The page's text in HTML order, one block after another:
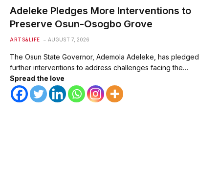
Adeleke Pledges More Interventions to
Preserve Osun-Osogbo Grove
ARTS&LIFE AUGUST 7, 2026
The Osun State Governor, Ademola Adeleke, has pledged
further interventions to address challenges facing the…
Spread the love